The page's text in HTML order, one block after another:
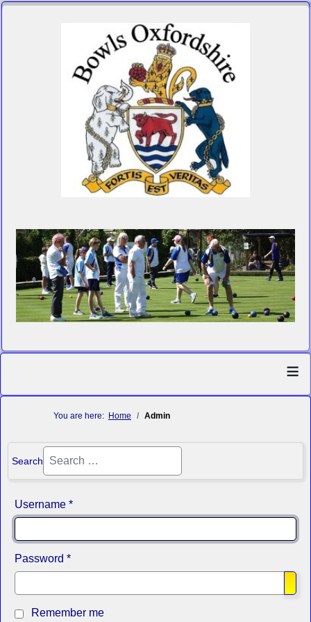
≡
You are here: Home Admin
Search
Username *
Password *
Remember me